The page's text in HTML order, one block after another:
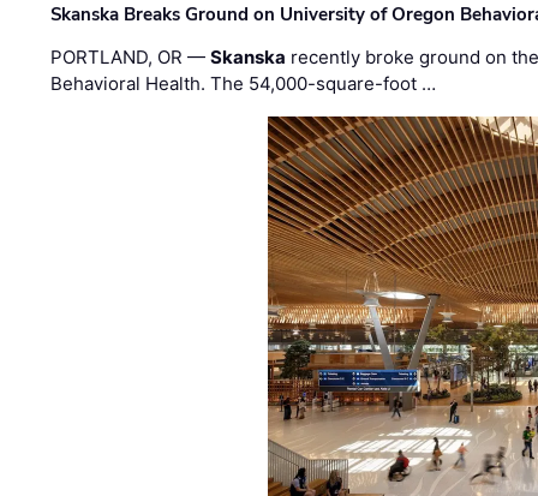
Skanska Breaks Ground on University of Oregon
PORTLAND, OR —Skanska recently broke ground on
Behavioral Health. The 54,000-square-foot …